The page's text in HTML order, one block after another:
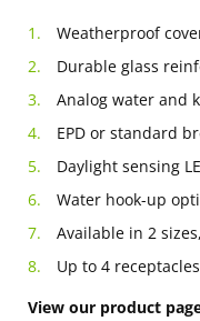
Weatherproof
Durable glass
Analog water and
EPD or standard
Daylight sensing
Water hook-up
Available in 2
Up to 4
View our product